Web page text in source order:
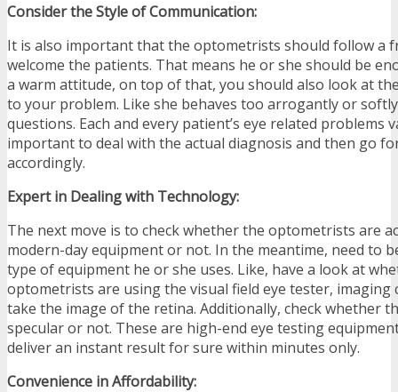
Consider the Style of Communication:
It is also important that the optometrists should follow a
welcome the patients. That means he or she should be
a warm attitude, on top of that, you should also look at
to your problem. Like she behaves too arrogantly or
questions. Each and every patient’s eye related problems
important to deal with the actual diagnosis and then go
accordingly.
Expert in Dealing with Technology:
The next move is to check whether the optometrists are
modern-day equipment or not. In the meantime, need to
type of equipment he or she uses. Like, have a look at
optometrists are using the visual field eye tester, imaging
take the image of the retina. Additionally, check whether
specular or not. These are high-end eye testing
deliver an instant result for sure within minutes only.
Convenience in Affordability: